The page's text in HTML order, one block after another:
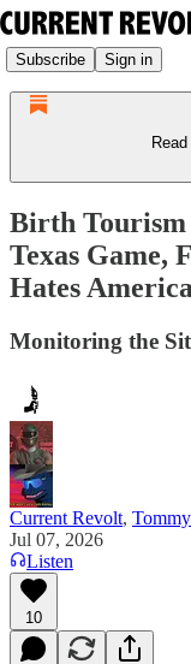
Subscribe Sign in
Birth Tourism
Texas Game,
Hates America
Monitoring the
Current Revolt,
Jul 07, 2026
Listen
10